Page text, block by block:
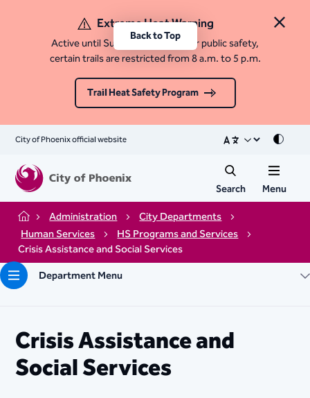
Close
Extreme Heat Warning
Active until Sunday, August 9. For public safety,
certain trails are restricted from 8 a.m. to 5 p.m.
Trail Heat Safety Program
City of Phoenix official website Mode
Search Menu
Home Administration
City Departments
Human Services
HS Programs and Services
Crisis Assistance and Social Services
Department Menu
Crisis Assistance and
Social Services
Back to Top